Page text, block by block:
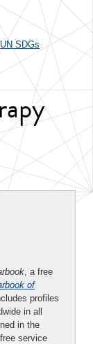
UN SDGs
, a free
of
profiles
in all
in the
service